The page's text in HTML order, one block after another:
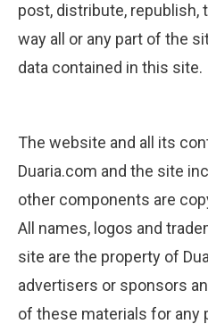
post, distribute, republish,
way all or any part of the
data contained in this site.
The website and all its
Duaria.com and the site
other components are
All names, logos and
site are the property of
advertisers or sponsors
of these materials for any